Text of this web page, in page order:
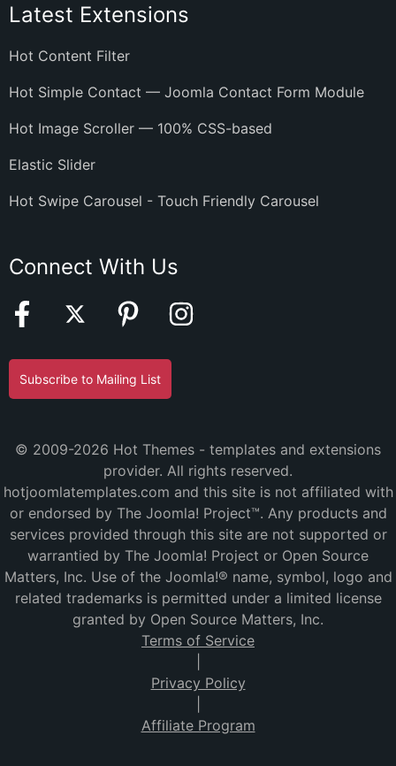
Latest Extensions
Hot Content Filter
Hot Simple Contact — Joomla Contact Form Module
Hot Image Scroller — 100% CSS-based
Elastic Slider
Hot Swipe Carousel - Touch Friendly Carousel
Connect With Us
Subscribe to Mailing List
© 2009-2026 Hot Themes - templates and extensions
provider. All rights reserved.
hotjoomlatemplates.com and this site is not affiliated with
or endorsed by The Joomla! Project™. Any products and
services provided through this site are not supported or
warrantied by The Joomla! Project or Open Source
Matters, Inc. Use of the Joomla!® name, symbol, logo and
related trademarks is permitted under a limited license
granted by Open Source Matters, Inc.
Terms of Service
Privacy Policy
Affiliate Program